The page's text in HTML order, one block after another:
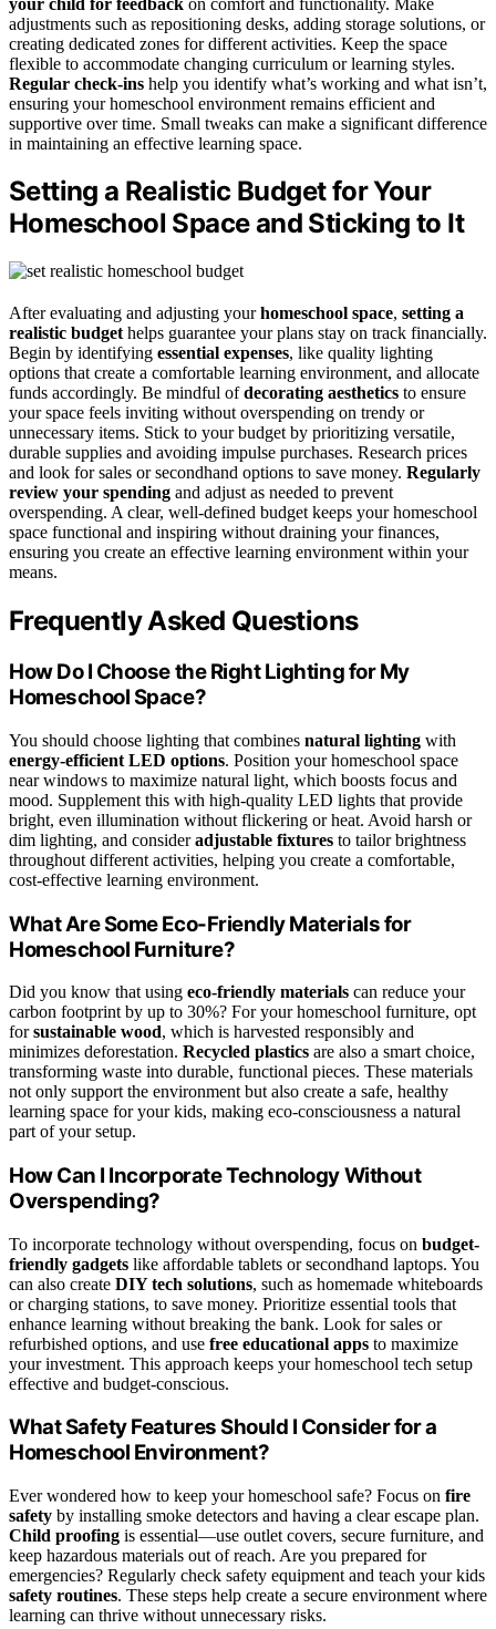
adjustments such as repositioning desks, adding storage solutions, or
creating dedicated zones for different activities. Keep the space
flexible to accommodate changing curriculum or learning styles.
Regular check-ins help you identify what’s working and what isn’t,
ensuring your homeschool environment remains efficient and
supportive over time. Small tweaks can make a significant difference
in maintaining an effective learning space.
Setting a Realistic Budget for Your
Homeschool Space and Sticking to It
After evaluating and adjusting yourhomeschool space, setting a
realistic budget helps guarantee your plans stay on track financially.
Begin by identifying essential expenses, like quality lighting
options that create a comfortable learning environment, and allocate
funds accordingly. Be mindful ofdecorating aesthetics to ensure
your space feels inviting without overspending on trendy or
unnecessary items. Stick to your budget by prioritizing versatile,
durable supplies and avoiding impulse purchases. Research prices
and look for sales or secondhand options to save money. Regularly
review your spending and adjust as needed to prevent
overspending. A clear, well-defined budget keeps your homeschool
space functional and inspiring without draining your finances,
ensuring you create an effective learning environment within your
means.
Frequently Asked Questions
How Do I Choose the Right Lighting for My
Homeschool Space?
You should choose lighting that combines natural lighting with
energy-efficient LED options. Position your homeschool space
near windows to maximize natural light, which boosts focus and
mood. Supplement this with high-quality LED lights that provide
bright, even illumination without flickering or heat. Avoid harsh or
dim lighting, and consideradjustable fixtures to tailor brightness
throughout different activities, helping you create a comfortable,
cost-effective learning environment.
What Are Some Eco-Friendly Materials for
Homeschool Furniture?
Did you know that using eco-friendly materials can reduce your
carbon footprint by up to 30%? For your homeschool furniture, opt
forsustainable wood, which is harvested responsibly and
minimizes deforestation. Recycled plastics are also a smart choice,
transforming waste into durable, functional pieces. These materials
not only support the environment but also create a safe, healthy
learning space for your kids, making eco-consciousness a natural
part of your setup.
How Can I Incorporate Technology Without
Overspending?
To incorporate technology without overspending, focus on budget-
friendly gadgets like affordable tablets or secondhand laptops. You
can also create DIY tech solutions, such as homemade whiteboards
or charging stations, to save money. Prioritize essential tools that
enhance learning without breaking the bank. Look for sales or
refurbished options, and use free educational apps to maximize
your investment. This approach keeps your homeschool tech setup
effective and budget-conscious.
What Safety Features Should I Consider for a
Homeschool Environment?
Ever wondered how to keep your homeschool safe? Focus on fire
safety by installing smoke detectors and having a clear escape plan.
Child proofing is essential—use outlet covers, secure furniture, and
keep hazardous materials out of reach. Are you prepared for
emergencies? Regularly check safety equipment and teach your kids
safety routines. These steps help create a secure environment where
learning can thrive without unnecessary risks.